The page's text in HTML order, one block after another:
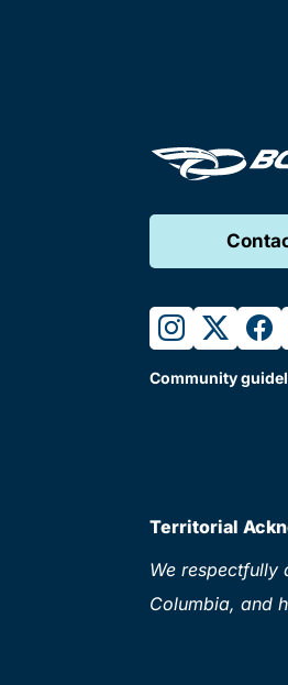
instagram
twitter
Community
Territorial
We respectfully
Columbia, and